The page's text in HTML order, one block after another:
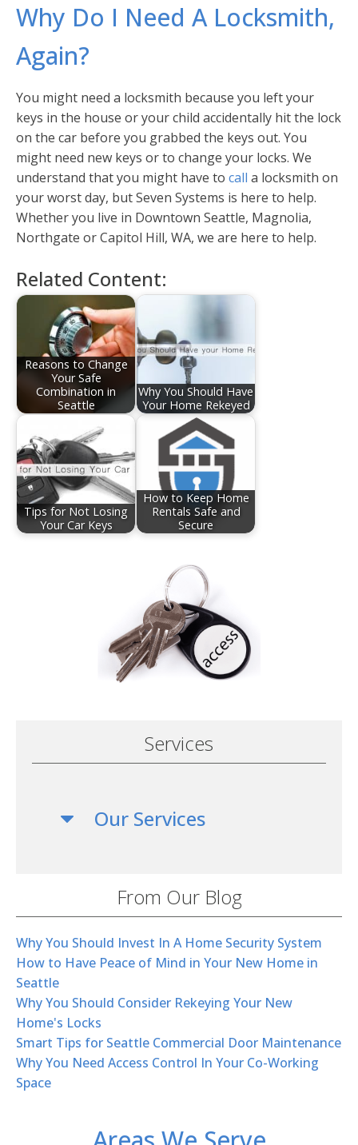
Why Do I Need A Locksmith,
Again?
You might need a locksmith because you left your
keys in the house or your child accidentally hit the lock
on the car before you grabbed the keys out. You
might need new keys or to change your locks. We
understand that you might have to call a locksmith on
your worst day, but Seven Systems is here to help.
Whether you live in Downtown Seattle, Magnolia,
Northgate or Capitol Hill, WA, we are here to help.
Related Content:
Reasons to Change
Your Safe
Combination in
Seattle
Why You Should Have
Your Home Rekeyed
Tips for Not Losing
Your Car Keys
How to Keep Home
Rentals Safe and
Secure
Services
Our Services
From Our Blog
Why You Should Invest In A Home Security System
How to Have Peace of Mind in Your New Home in
Seattle
Why You Should Consider Rekeying Your New
Home's Locks
Smart Tips for Seattle Commercial Door Maintenance
Why You Need Access Control In Your Co-Working
Space